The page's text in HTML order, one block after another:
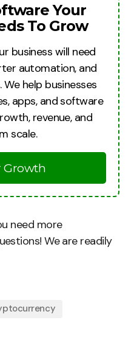
Your
To Grow
business will need
automation, and
help businesses
apps, and software
revenue, and
scale.
Growth
need more
We are readily